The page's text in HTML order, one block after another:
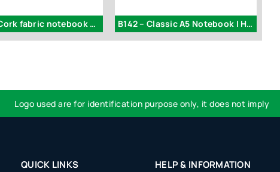
B176a – Cork fabric notebook with Cork Pen B142 – Classic A5 Notebook | Hard Bound Cover
Logo used are for identification purpose only, it does not imply
QUICK LINKS HELP & INFORMATION